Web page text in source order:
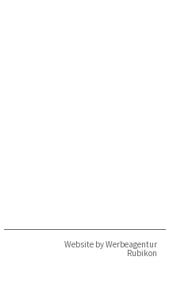
Website by Werbeagentur
Rubikon